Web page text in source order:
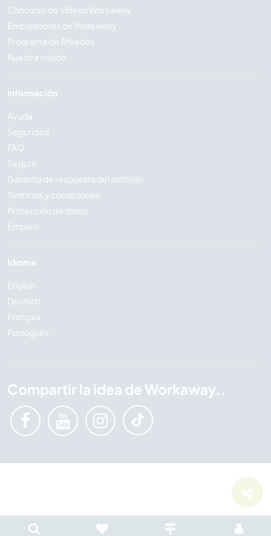
Concurso de Vídeos Workaway
Embajadores de Workaway
Programa de Afiliados
Nuestra misión
Información
Ayuda
Seguridad
FAQ
Seguro
Garantía de respuesta del anfitrión
Términos y condiciones
Protección de datos
Empleo
Idioma
English
Deutsch
Français
Português
Compartir la idea de Workaway..